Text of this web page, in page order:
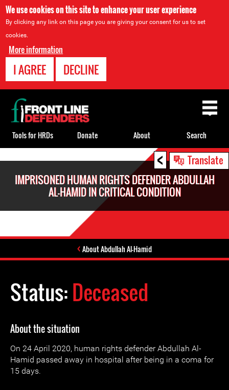
We use cookies on this site to enhance your user experience
By clicking any link on this page you are giving your consent for us to set
cookies.
More information
I AGREE DECLINE
< Translate
IMPRISONED HUMAN RIGHTS DEFENDER ABDULLAH
AL-HAMID IN CRITICAL CONDITION
About Abdullah Al-Hamid
Status:Deceased
About the situation
On 24 April 2020, human rights defender Abdullah Al-
Hamid passed away in hospital after being in a coma for
15 days.
Back
to
top
Tools for HRDs Donate About Search